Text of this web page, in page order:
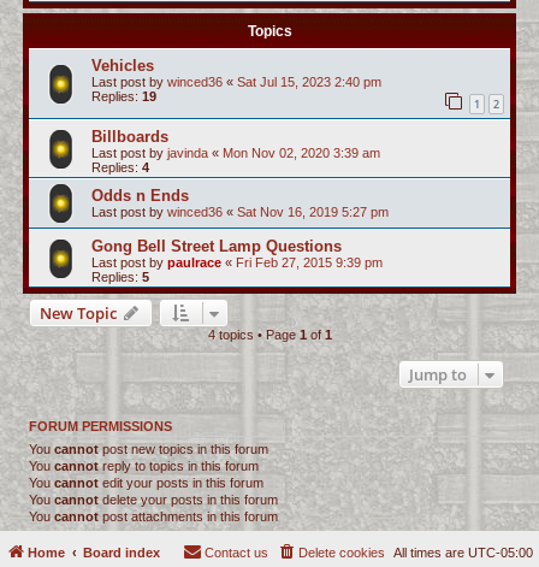
Topics
Vehicles
Last post by winced36 « Sat Jul 15, 2023 2:40 pm
Replies: 19 1 2
Billboards
Last post by javinda « Mon Nov 02, 2020 3:39 am
Replies: 4
Odds n Ends
Last post by winced36 « Sat Nov 16, 2019 5:27 pm
Gong Bell Street Lamp Questions
Last post by paulrace « Fri Feb 27, 2015 9:39 pm
Replies: 5
New Topic
4 topics • Page1of1
Jump to
FORUM PERMISSIONS
You cannotpost new topics in this forum
You cannotreply to topics in this forum
You cannot edit your posts in this forum
Youcannot delete your posts in this forum
You cannot post attachments in this forum
Home Board index All times are UTC-05:00
Delete cookies
Contact us